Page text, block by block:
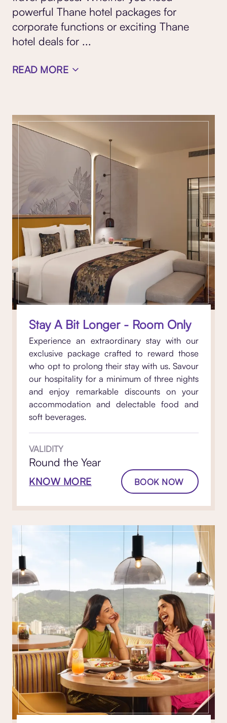
powerful Thane hotel packages for
corporate functions or exciting Thane
hotel deals for ...
READ MORE
Stay A Bit Longer - Room Only
Experience an extraordinary stay with our
exclusive package crafted to reward those
who opt to prolong their stay with us. Savour
our hospitality for a minimum of three nights
and enjoy remarkable discounts on your
accommodation and delectable food and
soft beverages.
VALIDITY
Round the Year
KNOW MORE BOOK NOW